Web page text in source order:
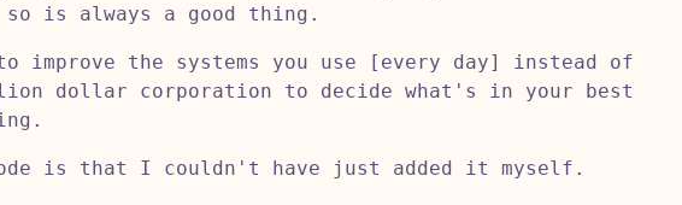
is always a good thing.
improve the systems you use [every day] instead of
dollar corporation to decide what's in your best
is that I couldn't have just added it myself.